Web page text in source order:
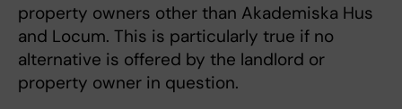
property owners other than Akademiska Hus
and Locum. This is particularly true if no
alternative is offered by the landlord or
property owner in question.